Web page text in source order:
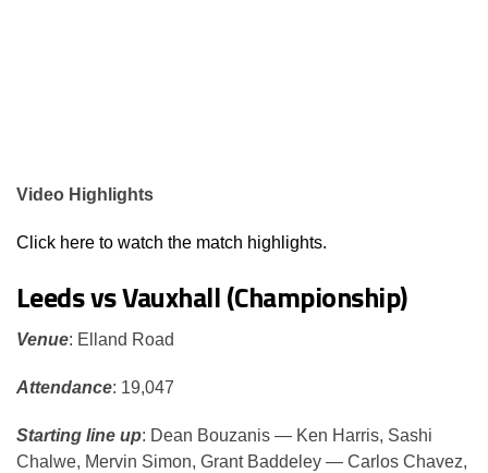
Video Highlights
Click here to watch the match highlights.
Leeds vs Vauxhall (Championship)
Venue: Elland Road
Attendance: 19,047
Starting line up: Dean Bouzanis — Ken Harris, Sashi
Chalwe, Mervin Simon, Grant Baddeley — Carlos Chavez,